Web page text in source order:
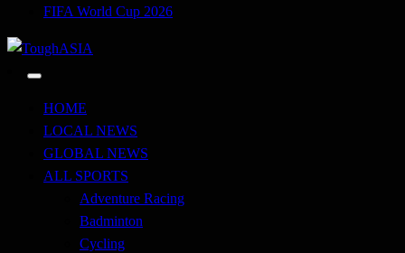
FIFA World Cup 2026
ToughASIA
HOME
LOCAL NEWS
GLOBAL NEWS
ALL SPORTS
Adventure Racing
Badminton
Cycling